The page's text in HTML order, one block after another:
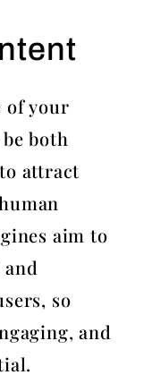
of your
both
to attract
aim to
so
and